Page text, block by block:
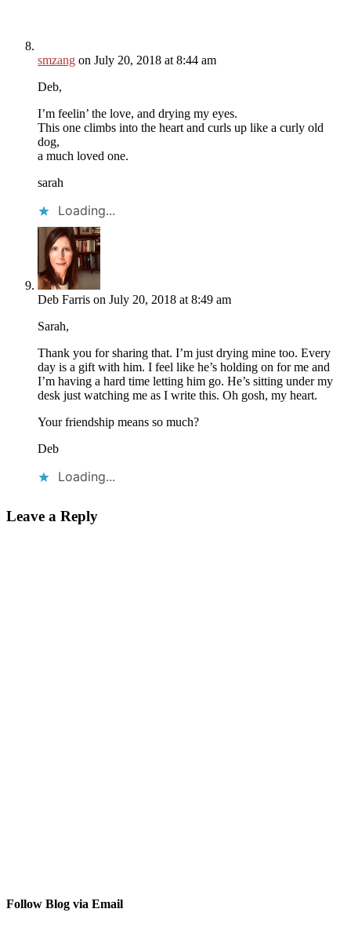
smzang on July 20, 2018 at 8:44 am
Deb,
I’m feelin’ the love, and drying my eyes.
This one climbs into the heart and curls up like a curly old
dog,
a much loved one.
sarah
Loading...
Deb Farris on July 20, 2018 at 8:49 am
Sarah,
Thank you for sharing that. I’m just drying mine too. Every
day is a gift with him. I feel like he’s holding on for me and
I’m having a hard time letting him go. He’s sitting under my
desk just watching me as I write this. Oh gosh, my heart.
Your friendship means so much?
Deb
Loading...
Leave a Reply
Follow Blog via Email